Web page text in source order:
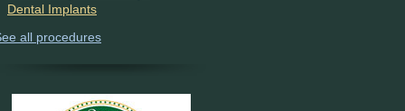
Dental Implants
all procedures